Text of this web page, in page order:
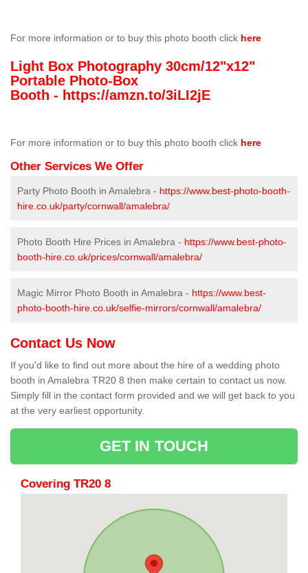
For more information or to buy this photo booth click here
Light Box Photography 30cm/12"x12"
Portable Photo-Box
Booth - https://amzn.to/3iLI2jE
For more information or to buy this photo booth click here
Other Services We Offer
Party Photo Booth in Amalebra - https://www.best-photo-booth-
hire.co.uk/party/cornwall/amalebra/
Photo Booth Hire Prices in Amalebra - https://www.best-photo-
booth-hire.co.uk/prices/cornwall/amalebra/
Magic Mirror Photo Booth in Amalebra - https://www.best-
photo-booth-hire.co.uk/selfie-mirrors/cornwall/amalebra/
Contact Us Now
If you'd like to find out more about the hire of a wedding photo
booth in Amalebra TR20 8 then make certain to contact us now.
Simply fill in the contact form provided and we will get back to you
at the very earliest opportunity.
GET IN TOUCH
Covering TR20 8